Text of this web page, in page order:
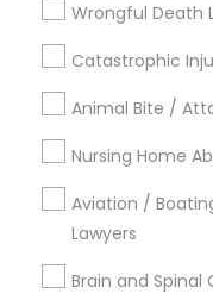
Wrongful Death
Catastrophic
Animal Bite /
Nursing Home
Aviation /
Lawyers
Brain and Spinal
Law Firms
Legal
Neighborhoods
Central Park, NY